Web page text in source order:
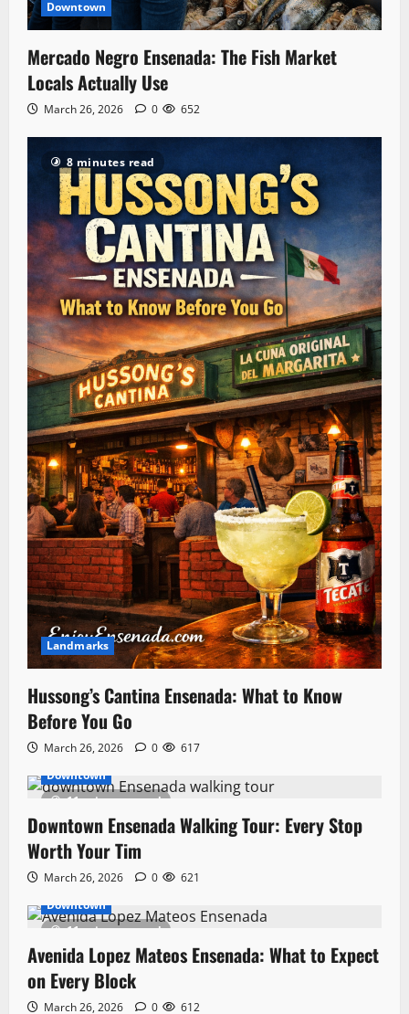
Downtown
Mercado Negro Ensenada: The Fish Market
Locals Actually Use
March 26, 2026 0 652
8 minutes read
Landmarks
Hussong’s Cantina Ensenada: What to Know
Before You Go
March 26, 2026 0 617
11 minutes read
Downtown
Downtown Ensenada Walking Tour: Every Stop
Worth Your Tim
March 26, 2026 0 621
11 minutes read
Downtown
Avenida Lopez Mateos Ensenada: What to Expect
on Every Block
March 26, 2026 0 612